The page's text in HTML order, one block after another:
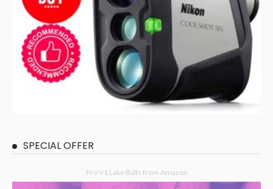
SPECIAL OFFER
Pro V1 Lake Balls from Amazon